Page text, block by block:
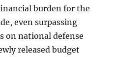
burden for the
even surpassing
on national defense
released budget